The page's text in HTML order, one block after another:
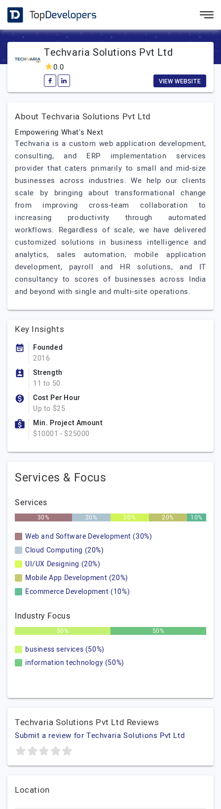
Techvaria Solutions Pvt Ltd
0.0
VIEW WEBSITE
About Techvaria Solutions Pvt Ltd
Empowering What's Next
Techvaria is a custom web application development,
consulting, and ERP implementation services
provider that caters primarily to small and mid-size
businesses across industries. We help our clients
scale by bringing about transformational change
from improving cross-team collaboration to
increasing productivity through automated
workflows. Regardless of scale, we have delivered
customized solutions in business intelligence and
analytics, sales automation, mobile application
development, payroll and HR solutions, and IT
consultancy to scores of businesses across India
and beyond with single and multi-site operations.
Key Insights
Founded
2016
Strength
11 to 50
Cost Per Hour
Up to $25
Min. Project Amount
$10001 - $25000
Services & Focus
Services
30% 20% 20% 20% 10%
Web and Software Development (30%)
Cloud Computing (20%)
UI/UX Designing (20%)
Mobile App Development (20%)
Ecommerce Development (10%)
Industry Focus
50% 50%
business services (50%)
information technology (50%)
Techvaria Solutions Pvt Ltd Reviews
Submit a review for Techvaria Solutions Pvt Ltd
Location